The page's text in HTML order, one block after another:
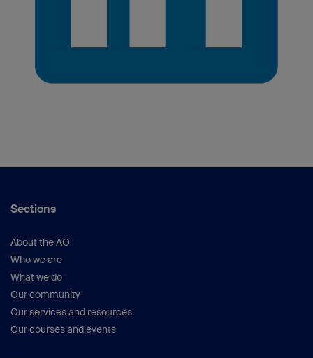
Sections
About the AO
Who we are
What we do
Our community
Our services and resources
Our courses and events